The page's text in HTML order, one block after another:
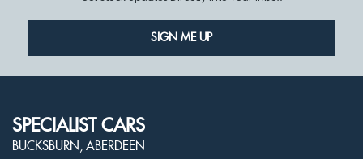
SIGN ME UP
SPECIALIST CARS
BUCKSBURN, ABERDEEN